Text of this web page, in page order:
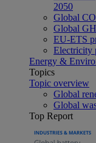
2050
Global
Global
EU-ETS
Electricity
Energy &
Topics
Topic overview
Global
Global
Top Report